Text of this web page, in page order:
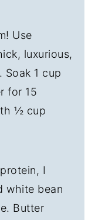
Use
luxurious,
Soak 1 cup
for 15
½ cup
I
white bean
Butter